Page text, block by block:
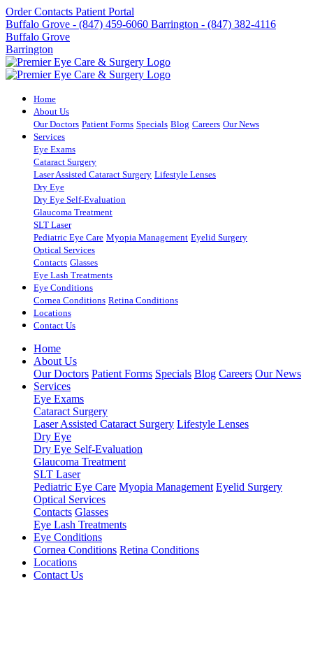
Order Contacts Patient Portal
Buffalo Grove - (847) 459-6060 Barrington - (847) 382-4116
Buffalo Grove
Barrington
Home
About Us
Our Doctors Patient Forms Specials Blog Careers Our News
Services
Eye Exams
Cataract Surgery
Laser Assisted Cataract Surgery Lifestyle Lenses
Dry Eye
Dry Eye Self-Evaluation
Glaucoma Treatment
SLT Laser
Pediatric Eye Care Myopia Management Eyelid Surgery
Optical Services
Contacts Glasses
Eye Lash Treatments
Eye Conditions
Cornea Conditions Retina Conditions
Locations
Contact Us
Home
About Us
Our Doctors Patient Forms Specials Blog Careers Our News
Services
Eye Exams
Cataract Surgery
Laser Assisted Cataract Surgery Lifestyle Lenses
Dry Eye
Dry Eye Self-Evaluation
Glaucoma Treatment
SLT Laser
Pediatric Eye Care Myopia Management Eyelid Surgery
Optical Services
Contacts Glasses
Eye Lash Treatments
Eye Conditions
Cornea Conditions Retina Conditions
Locations
Contact Us